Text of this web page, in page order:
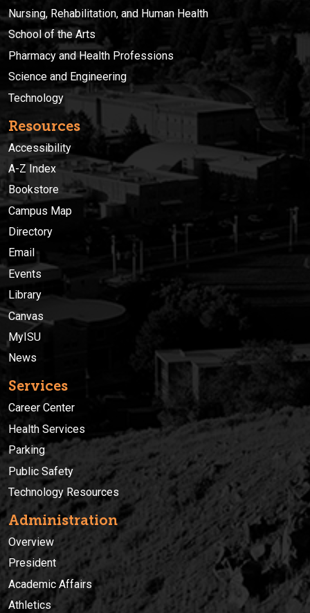
Nursing, Rehabilitation, and Human Health
School of the Arts
Pharmacy and Health Professions
Science and Engineering
Technology
Resources
Accessibility
A-Z Index
Bookstore
Campus Map
Directory
Email
Events
Library
Canvas
MyISU
News
Services
Career Center
Health Services
Parking
Public Safety
Technology Resources
Administration
Overview
President
Academic Affairs
Athletics